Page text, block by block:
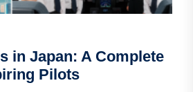
in Japan: A Complete
Pilots